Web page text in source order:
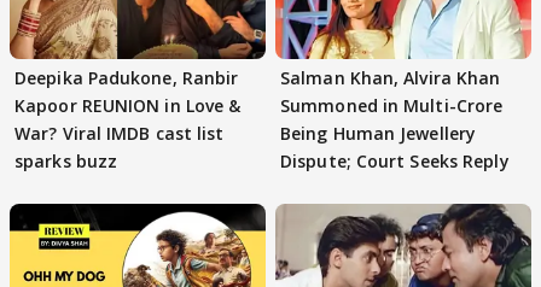
Deepika Padukone, Ranbir
Kapoor REUNION in Love &
War? Viral IMDB cast list
sparks buzz
Salman Khan, Alvira Khan
Summoned in Multi-Crore
Being Human Jewellery
Dispute; Court Seeks Reply